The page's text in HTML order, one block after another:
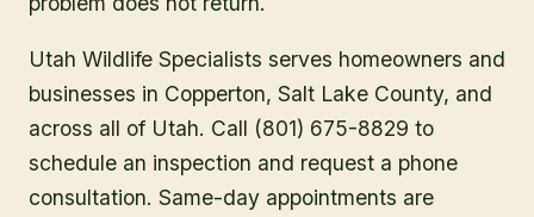
Utah Wildlife Specialists serves homeowners and
businesses in Copperton, Salt Lake County, and
across all of Utah. Call (801) 675-8829 to
schedule an inspection and request a phone
consultation. Same-day appointments are